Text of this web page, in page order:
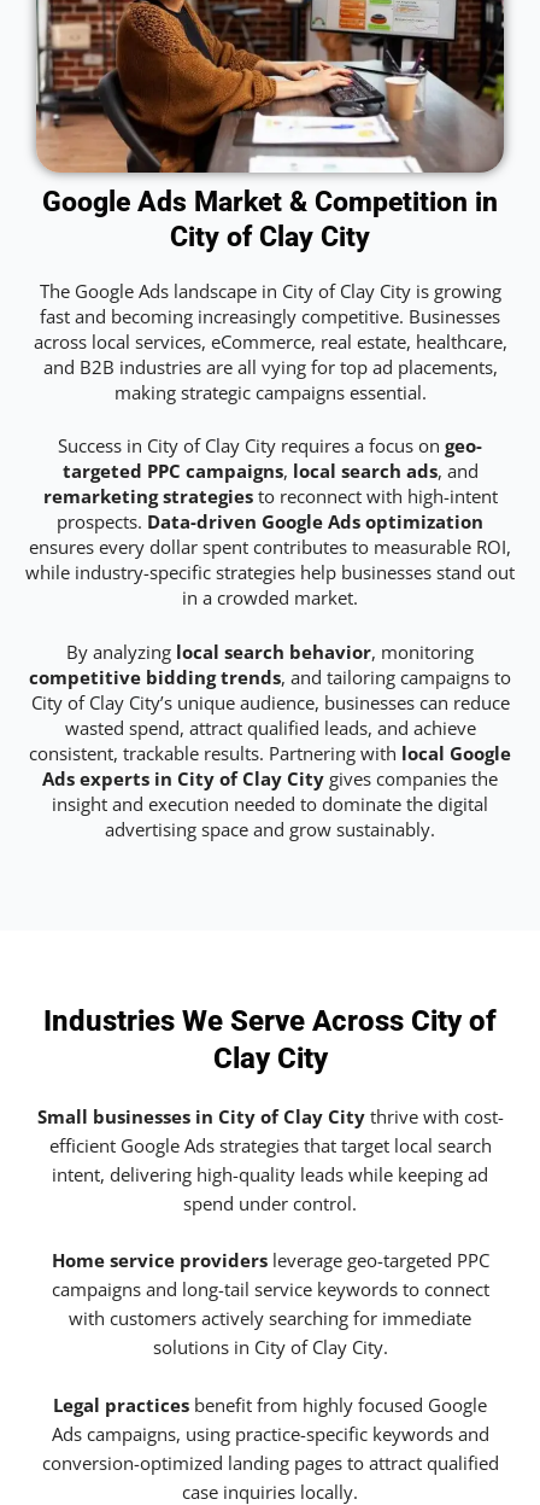
Google Ads Market & Competition in
City of Clay City
The Google Ads landscape in City of Clay City is growing
fast and becoming increasingly competitive. Businesses
across local services, eCommerce, real estate, healthcare,
and B2B industries are all vying for top ad placements,
making strategic campaigns essential.
Success in City of Clay City requires a focus on geo-
targeted PPC campaigns, local search ads, and
remarketing strategiesto reconnect with high-intent
prospects. Data-driven Google Ads optimization
ensures every dollar spent contributes to measurable ROI,
while industry-specific strategies help businesses stand out
in a crowded market.
By analyzing local search behavior, monitoring
competitive bidding trends, and tailoring campaigns to
City of Clay City’s unique audience, businesses can reduce
wasted spend, attract qualified leads, and achieve
consistent, trackable results. Partnering with local Google
Ads experts in City of Clay City gives companies the
insight and execution needed to dominate the digital
advertising space and grow sustainably.
Industries We Serve Across City of
Clay City
Small businesses in City of Clay Citythrive with cost-
efficient Google Ads strategies that target local search
intent, delivering high-quality leads while keeping ad
spend under control.
Home service providersleverage geo-targeted PPC
campaigns and long-tail service keywords to connect
with customers actively searching for immediate
solutions in City of Clay City.
Legal practices benefit from highly focused Google
Ads campaigns, using practice-specific keywords and
conversion-optimized landing pages to attract qualified
case inquiries locally.